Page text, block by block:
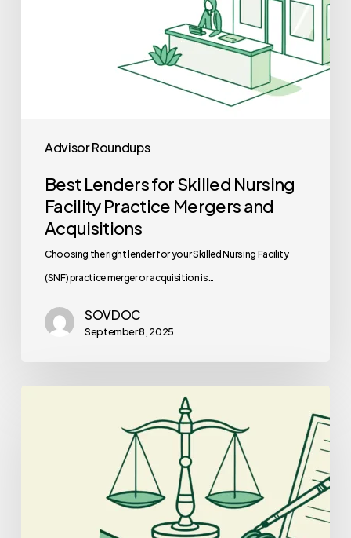
Advisor Roundups
Best Lenders for Skilled Nursing
Facility Practice Mergers and
Acquisitions
Choosing the right lender for your Skilled Nursing Facility
(SNF) practice merger or acquisition is…
SOVDOC
September 8, 2025